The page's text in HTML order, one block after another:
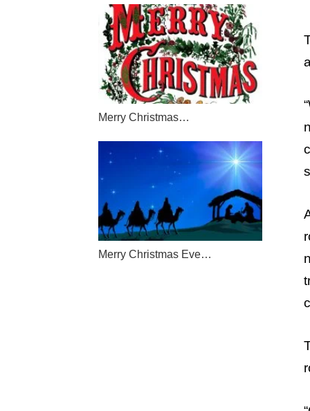
Merry Christmas…
Merry Christmas Eve…